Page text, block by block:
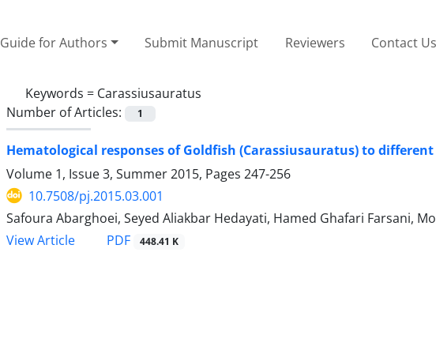
Guide for Authors Submit Manuscript Reviewers Contact Us
Keywords = Carassiusauratus
Number of Articles:
1
Hematological responses of Goldfish (Carassiusauratus) to
Volume 1, Issue 3, Summer 2015, Pages 247-256
10.7508/pj.2015.03.001
Safoura Abarghoei, Seyed Aliakbar Hedayati, Hamed Ghafari Farsani,
View Article
PDF 448.41 K